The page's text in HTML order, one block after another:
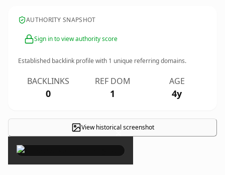
AUTHORITY SNAPSHOT
Sign in to view authority score
Established backlink profile with 1 unique referring domains.
BACKLINKS
0
REF DOM
1
AGE
4y
View historical screenshot
×